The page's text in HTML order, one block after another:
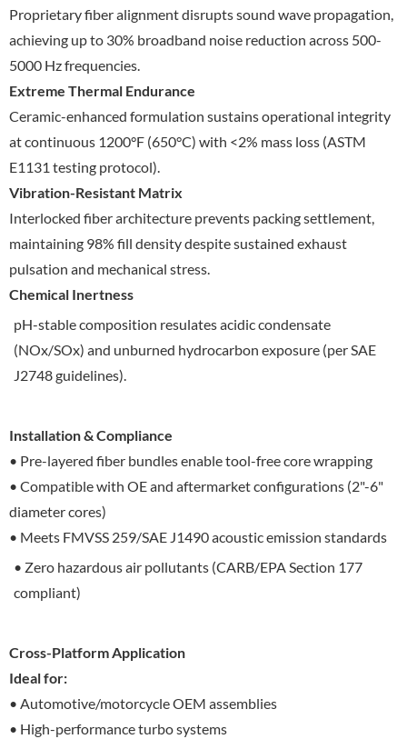
Proprietary fiber alignment disrupts sound wave propagation,
achieving up to 30% broadband noise reduction across 500-
5000 Hz frequencies.
Extreme Thermal Endurance
Ceramic-enhanced formulation sustains operational integrity
at continuous 1200°F (650°C) with <2% mass loss (ASTM
E1131 testing protocol).
Vibration-Resistant Matrix
Interlocked fiber architecture prevents packing settlement,
maintaining 98% fill density despite sustained exhaust
pulsation and mechanical stress.
Chemical Inertness
pH-stable composition resulates acidic condensate
(NOx/SOx) and unburned hydrocarbon exposure (per SAE
J2748 guidelines).
Installation & Compliance
• Pre-layered fiber bundles enable tool-free core wrapping
• Compatible with OE and aftermarket configurations (2"-6"
diameter cores)
• Meets FMVSS 259/SAE J1490 acoustic emission standards
• Zero hazardous air pollutants (CARB/EPA Section 177
compliant)
Cross-Platform Application
Ideal for:
• Automotive/motorcycle OEM assemblies
• High-performance turbo systems